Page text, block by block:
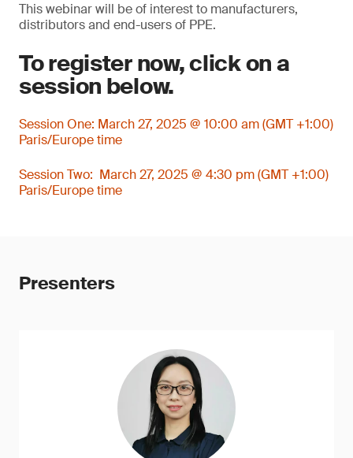
This webinar will be of interest to manufacturers,
distributors and end-users of PPE.
To register now, click on a
session below.
Session One: March 27, 2025 @ 10:00 am (GMT +1:00)
Paris/Europe time
Session Two: March 27, 2025 @ 4:30 pm (GMT +1:00)
Paris/Europe time
Presenters